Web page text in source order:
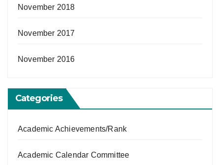
November 2018
November 2017
November 2016
Categories
Academic Achievements/Rank
Academic Calendar Committee